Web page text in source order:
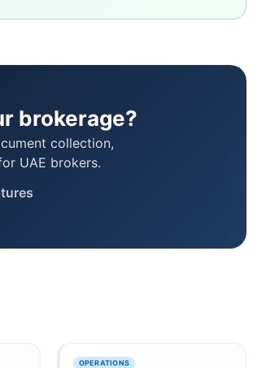
brokerage?
collection,
UAE brokers.
OPERATIONS